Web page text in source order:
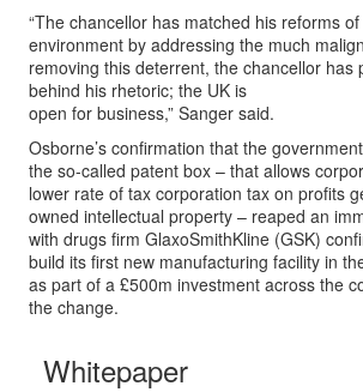
“The chancellor has matched his reforms
environment by addressing the much
removing this deterrent, the chancellor has
behind his rhetoric; the UK is
open for business,” Sanger said.
Osborne’s confirmation that the
the so-called patent box – that allows
lower rate of tax corporation tax on profits
owned intellectual property – reaped an
with drugs firm GlaxoSmithKline (GSK)
build its first new manufacturing facility in
as part of a £500m investment across the
the change.
Whitepaper